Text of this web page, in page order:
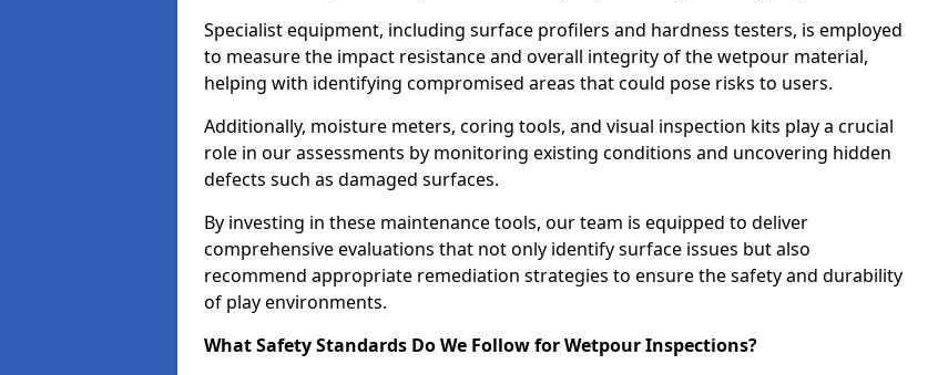
Specialist equipment, including surface profilers and hardness testers, is employed
to measure the impact resistance and overall integrity of the wetpour material,
helping with identifying compromised areas that could pose risks to users.
Additionally, moisture meters, coring tools, and visual inspection kits play a crucial
role in our assessments by monitoring existing conditions and uncovering hidden
defects such as damaged surfaces.
By investing in these maintenance tools, our team is equipped to deliver
comprehensive evaluations that not only identify surface issues but also
recommend appropriate remediation strategies to ensure the safety and durability
of play environments.
What Safety Standards Do We Follow for Wetpour Inspections?